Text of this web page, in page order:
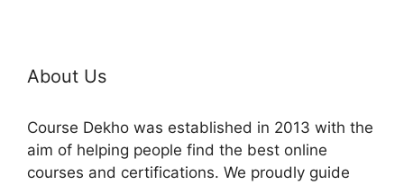
About Us
Course Dekho was established in 2013 with the
aim of helping people find the best online
courses and certifications. We proudly guide